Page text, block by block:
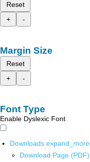
Reset
+
-
Margin Size
Reset
+
-
Font Type
Enable Dyslexic Font
Downloads expand_more
Download Page (PDF)